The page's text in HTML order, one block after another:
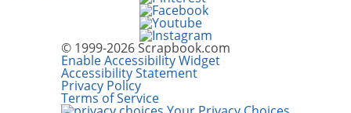
© 1999-2026 Scrapbook.com
Enable Accessibility Widget
Accessibility Statement
Privacy Policy
Terms of Service